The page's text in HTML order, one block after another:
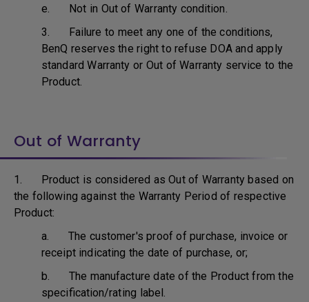
e. Not in Out of Warranty condition.
3. Failure to meet any one of the conditions,
BenQ reserves the right to refuse DOA and apply
standard Warranty or Out of Warranty service to the
Product.
Out of Warranty
1. Product is considered as Out of Warranty based on
the following against the Warranty Period of respective
Product:
a. The customer's proof of purchase, invoice or
receipt indicating the date of purchase, or;
b. The manufacture date of the Product from the
specification/rating label.